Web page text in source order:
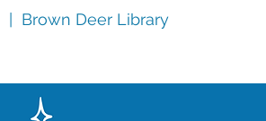
Brown Deer Library